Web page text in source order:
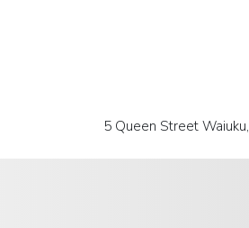
5 Queen Street Waiuku,